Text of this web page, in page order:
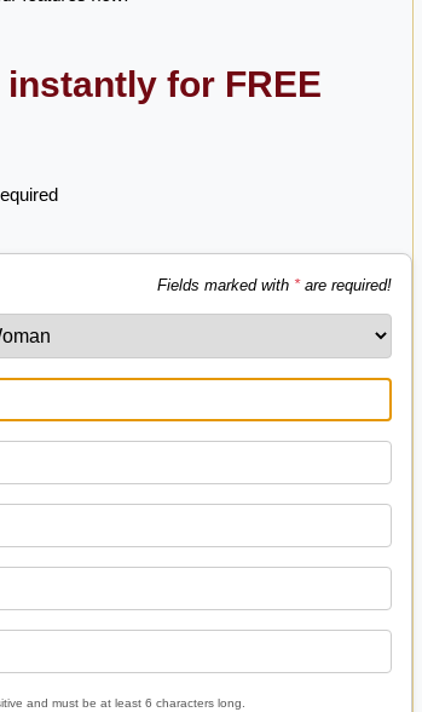
instantly for FREE
Fields marked with *are required!
and must be at least 6 characters long.